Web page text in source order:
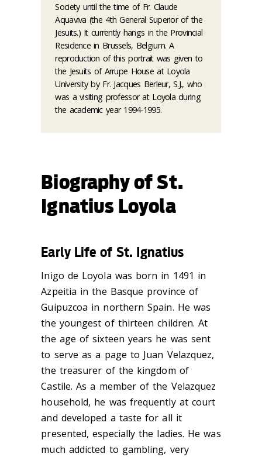
Society until the time of Fr. Claude
Aquaviva (the 4th General Superior of the
Jesuits.) It currently hangs in the Provincial
Residence in Brussels, Belgium. A
reproduction of this portrait was given to
the Jesuits of Arrupe House at Loyola
University by Fr. Jacques Berleur, S.J., who
was a visiting professor at Loyola during
the academic year 1994-1995.
Biography of St.
Ignatius Loyola
Early Life of St. Ignatius
Inigo de Loyola was born in 1491 in
Azpeitia in the Basque province of
Guipuzcoa in northern Spain. He was
the youngest of thirteen children. At
the age of sixteen years he was sent
to serve as a page to Juan Velazquez,
the treasurer of the kingdom of
Castile. As a member of the Velazquez
household, he was frequently at court
and developed a taste for all it
presented, especially the ladies. He was
much addicted to gambling, very